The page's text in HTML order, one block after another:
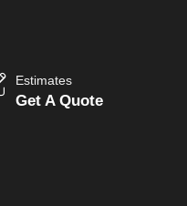
Estimates
Get A Quote